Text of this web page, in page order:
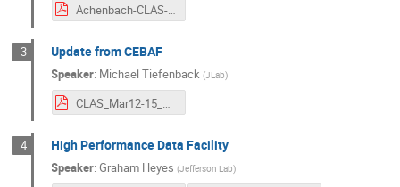
Achenbach-CLAS-CollabMeet-HallBStatus-03-2024.pdf
3 Update from CEBAF
Speaker: Michael Tiefenback (JLab)
CLAS_Mar12-15_2024_Tiefenback-Pozdeyev_Ops.pdf
4 High Performance Data Facility
Speaker:Graham Heyes (Jefferson Lab)